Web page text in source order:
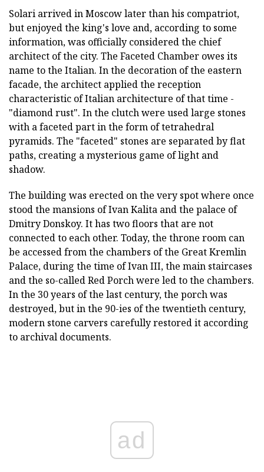
Solari arrived in Moscow later than his compatriot,
but enjoyed the king's love and, according to some
information, was officially considered the chief
architect of the city. The Faceted Chamber owes its
name to the Italian. In the decoration of the eastern
facade, the architect applied the reception
characteristic of Italian architecture of that time -
"diamond rust". In the clutch were used large stones
with a faceted part in the form of tetrahedral
pyramids. The "faceted" stones are separated by flat
paths, creating a mysterious game of light and
shadow.
The building was erected on the very spot where once
stood the mansions of Ivan Kalita and the palace of
Dmitry Donskoy. It has two floors that are not
connected to each other. Today, the throne room can
be accessed from the chambers of the Great Kremlin
Palace, during the time of Ivan III, the main staircases
and the so-called Red Porch were led to the chambers.
In the 30 years of the last century, the porch was
destroyed, but in the 90-ies of the twentieth century,
modern stone carvers carefully restored it according
to archival documents.
ad